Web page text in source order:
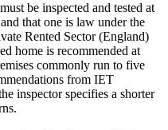
be inspected and tested at
that one is law under the
Rented Sector (England)
home is recommended at
commonly run to five
from IET
inspector specifies a shorter